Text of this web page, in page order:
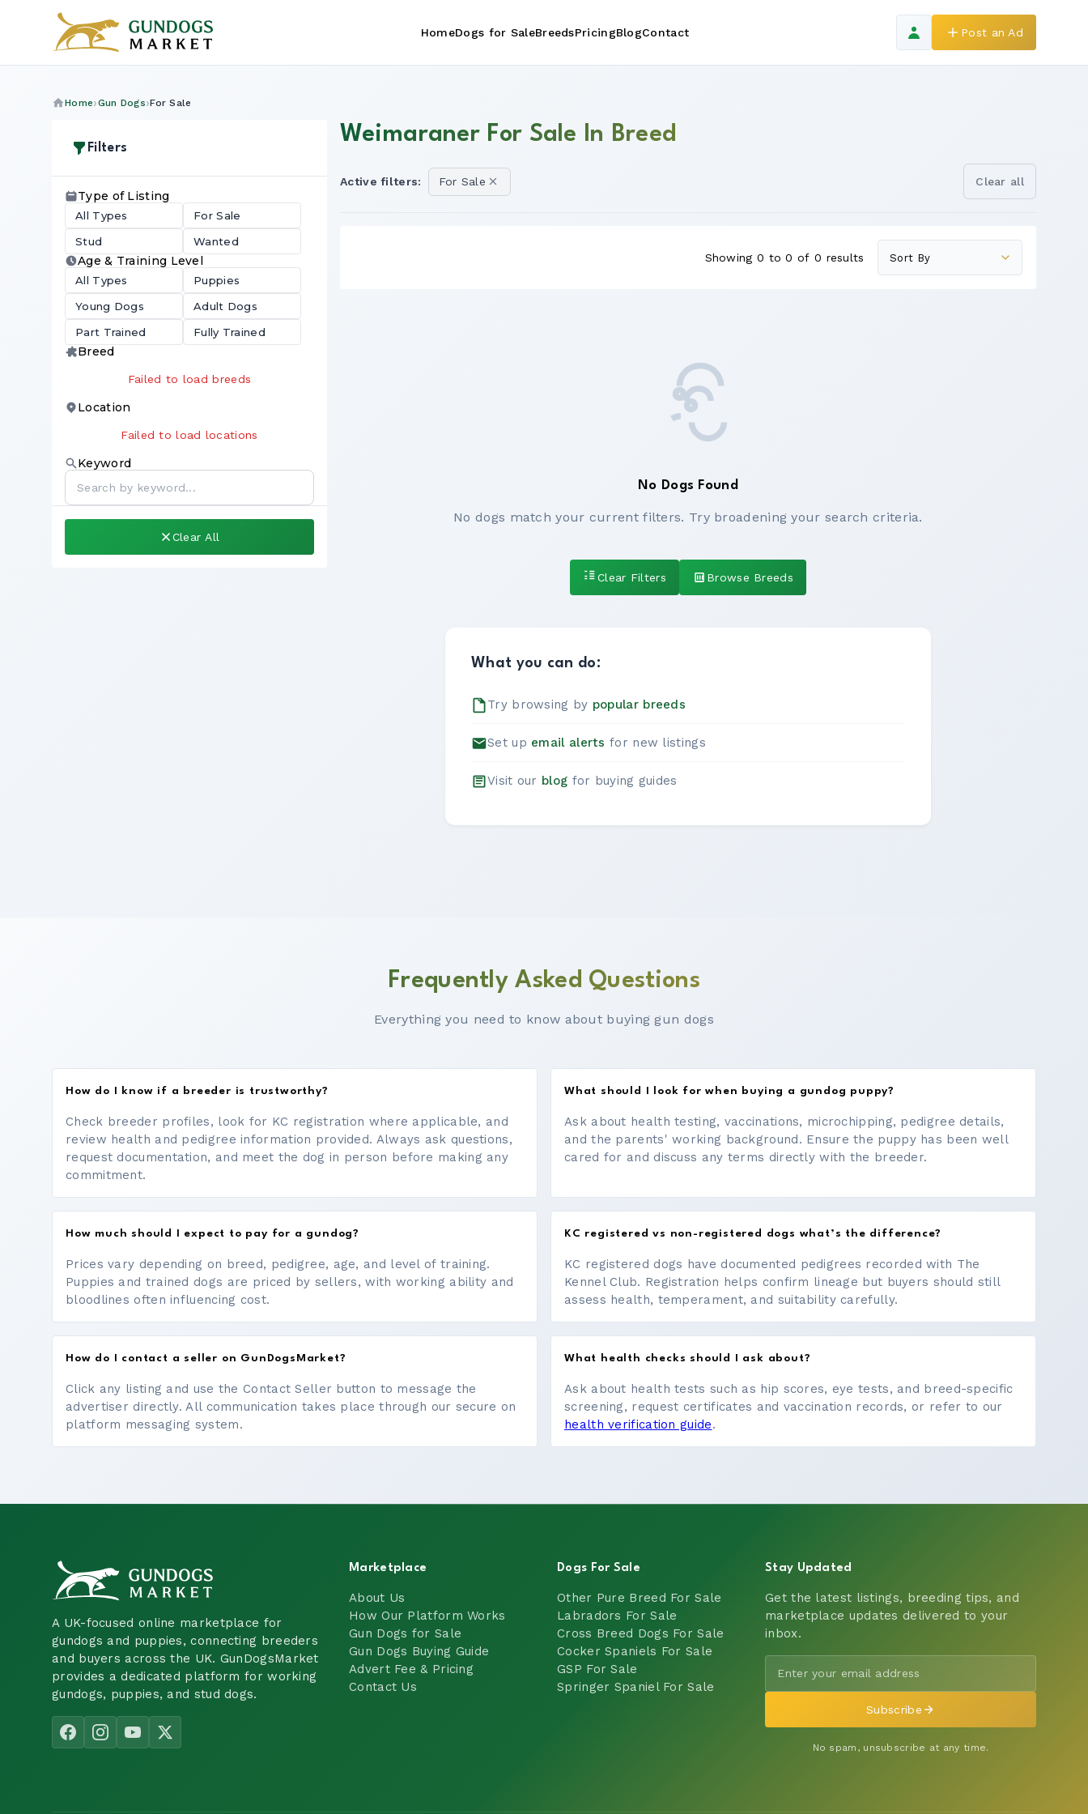
HomeDogs for SaleBreedsPricingBlogContact Post an Ad
Home Gun Dogs For Sale
Filters
Type of Listing
All Types
For Sale
Stud
Wanted
Age & Training Level
All Types
Puppies
Young Dogs
Adult Dogs
Part Trained
Fully Trained
Breed
Failed to load breeds
Location
Failed to load locations
Keyword
Clear All
Weimaraner For Sale In Breed
Active filters: For Sale Clear all
Showing 0 to 0 of 0 results
No Dogs Found
No dogs match your current filters. Try broadening your search criteria.
Clear Filters Browse Breeds
What you can do:
Try browsing by popular breeds
Set up email alerts for new listings
Visit our blog for buying guides
Frequently Asked Questions
Everything you need to know about buying gun dogs
How do I know if a breeder is trustworthy?
Check breeder profiles, look for KC registration where applicable, and
review health and pedigree information provided. Always ask questions,
request documentation, and meet the dog in person before making any
commitment.
What should I look for when buying a gundog puppy?
Ask about health testing, vaccinations, microchipping, pedigree details,
and the parents' working background. Ensure the puppy has been well
cared for and discuss any terms directly with the breeder.
How much should I expect to pay for a gundog?
Prices vary depending on breed, pedigree, age, and level of training.
Puppies and trained dogs are priced by sellers, with working ability and
bloodlines often influencing cost.
KC registered vs non-registered dogs what’s the difference?
KC registered dogs have documented pedigrees recorded with The
Kennel Club. Registration helps confirm lineage but buyers should still
assess health, temperament, and suitability carefully.
How do I contact a seller on GunDogsMarket?
Click any listing and use the Contact Seller button to message the
advertiser directly. All communication takes place through our secure on
platform messaging system.
What health checks should I ask about?
Ask about health tests such as hip scores, eye tests, and breed-specific
screening, request certificates and vaccination records, or refer to our
health verification guide.
A UK-focused online marketplace for
gundogs and puppies, connecting breeders
and buyers across the UK. GunDogsMarket
provides a dedicated platform for working
gundogs, puppies, and stud dogs.
Marketplace
About Us
How Our Platform Works
Gun Dogs for Sale
Gun Dogs Buying Guide
Advert Fee & Pricing
Contact Us
Dogs For Sale
Other Pure Breed For Sale
Labradors For Sale
Cross Breed Dogs For Sale
Cocker Spaniels For Sale
GSP For Sale
Springer Spaniel For Sale
Stay Updated
Get the latest listings, breeding tips, and
marketplace updates delivered to your
inbox.
Subscribe
No spam, unsubscribe at any time.